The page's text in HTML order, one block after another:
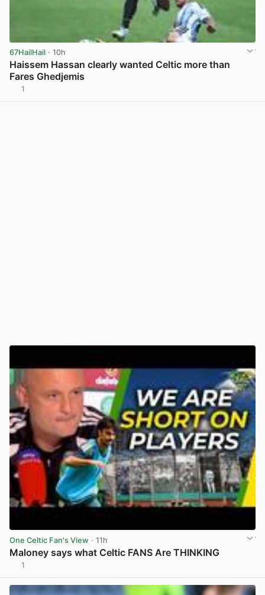
67HailHail · 10h
Haissem Hassan clearly wanted Celtic more than
Fares Ghedjemis
1
One Celtic Fan's View · 11h
Maloney says what Celtic FANS Are THINKING
1